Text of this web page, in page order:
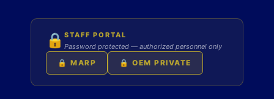
🔒 STAFF PORTAL
Password protected — authorized personnel only
🔒 MARP 🔒 OEM PRIVATE